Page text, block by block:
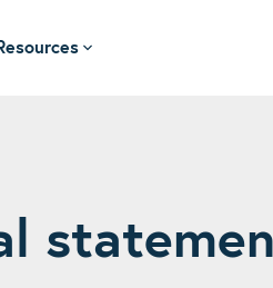
Resources